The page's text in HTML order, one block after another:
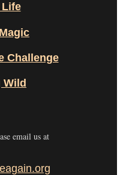
Life
Challenge
email us at